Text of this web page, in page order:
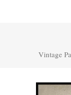
Vintage